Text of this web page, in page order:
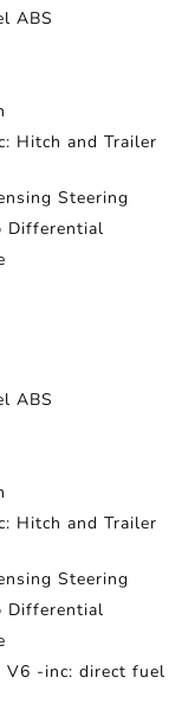
ABS
Hitch and Trailer
Steering
Differential
ABS
Hitch and Trailer
Steering
Differential
V6 -inc: direct fuel